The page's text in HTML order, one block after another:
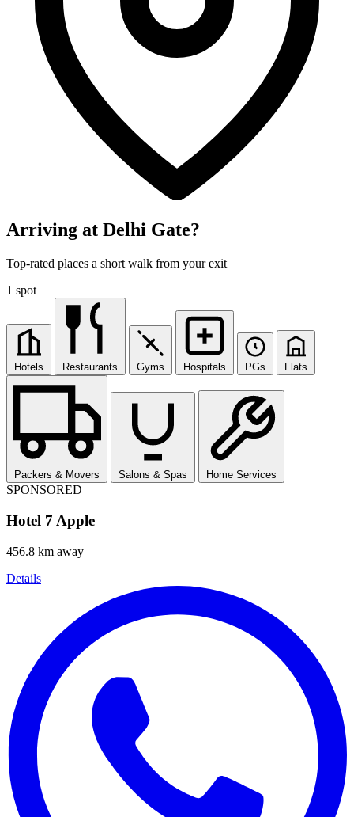
Arriving at Delhi Gate?
Top-rated places a short walk from your exit
1 spot
Hotels Restaurants Gyms Hospitals PGs Flats
Packers & Movers Salons & Spas Home Services
SPONSORED
Hotel 7 Apple
456.8 km away
Details